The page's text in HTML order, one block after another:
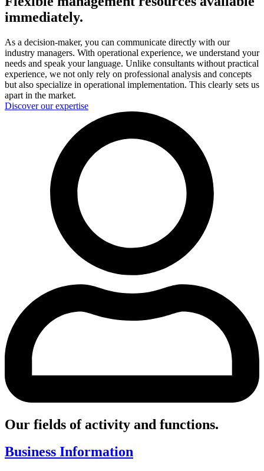
immediately.
As a decision-maker, you can communicate directly with our
industry managers. With operational experience, we understand your
needs and speak your language. Unlike consultants without practical
experience, we not only rely on professional analysis and concepts
but also specialize in operational implementation. This clearly sets us
apart in the market.
Discover our expertise
Our fields of activity and functions.
Business Information